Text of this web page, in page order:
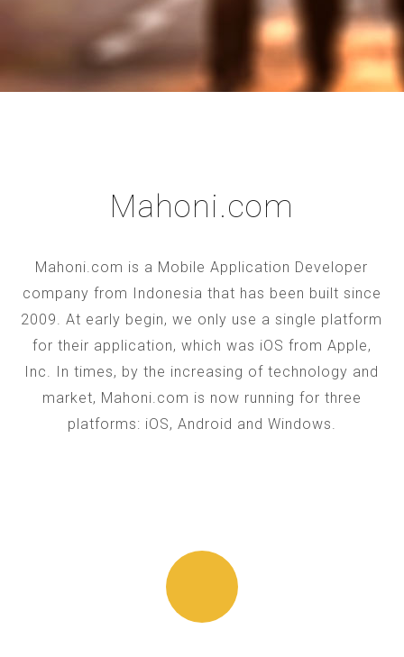
Mahoni.com
Mahoni.com is a Mobile Application Developer
company from Indonesia that has been built since
2009. At early begin, we only use a single platform
for their application, which was iOS from Apple,
Inc. In times, by the increasing of technology and
market, Mahoni.com is now running for three
platforms: iOS, Android and Windows.